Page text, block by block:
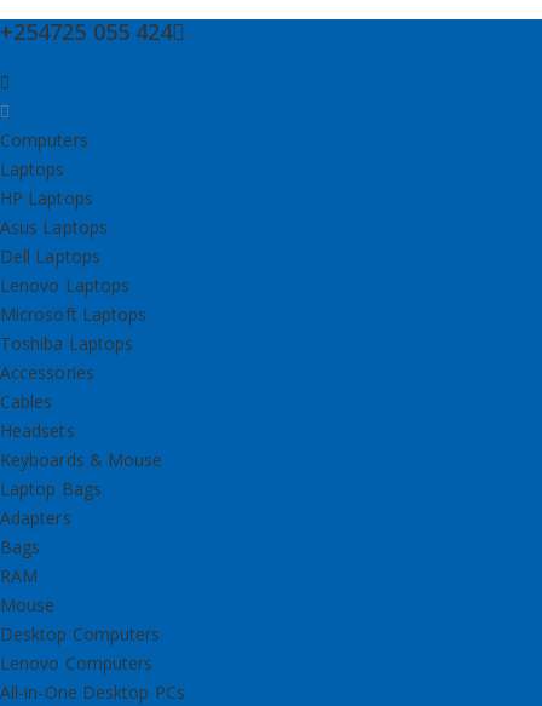
+254725 055 424
Computers
Laptops
HP Laptops
Asus Laptops
Dell Laptops
Lenovo Laptops
Microsoft Laptops
Toshiba Laptops
Accessories
Cables
Headsets
Keyboards & Mouse
Laptop Bags
Adapters
Bags
RAM
Mouse
Desktop Computers
Lenovo Computers
All-in-One Desktop PCs